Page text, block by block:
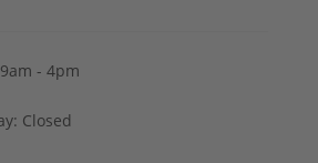
- 4pm
Closed